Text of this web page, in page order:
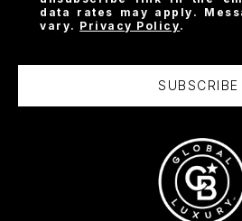
data rates may apply.
vary. Privacy Policy.
SUBSCRIBE